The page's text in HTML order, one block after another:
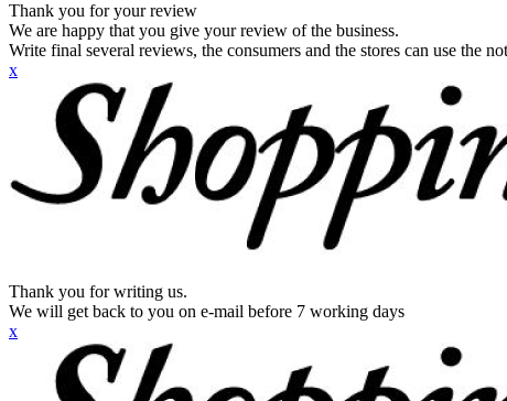
Thank you for your review
We are happy that you give your review of the business.
Write final several reviews, the consumers and the stores can use the
x
Thank you for writing us.
We will get back to you on e-mail before 7 working days
x